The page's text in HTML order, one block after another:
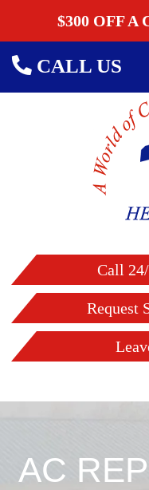
$300 OFF A
Call
Request
CALL US
AC